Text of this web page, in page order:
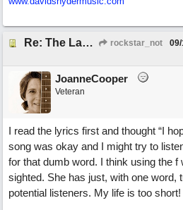
Re: The Laziest Lyric rockstar_not
JoanneCooper
Veteran
I read the lyrics first and thought “I
song was okay and I might try to
for that dumb word. I think using the
sighted. She has just, with one word,
potential listeners. My life is too short!